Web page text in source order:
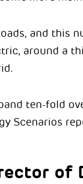
and this
around a
ten-fold
Scenarios
of